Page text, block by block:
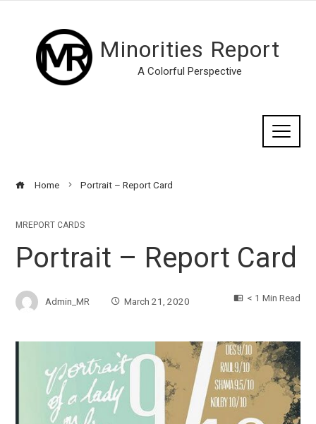
Minorities Report
A Colorful Perspective
Home Portrait – Report Card
MREPORT CARDS
Portrait – Report Card
Admin_MR March 21, 2020 < 1 Min Read